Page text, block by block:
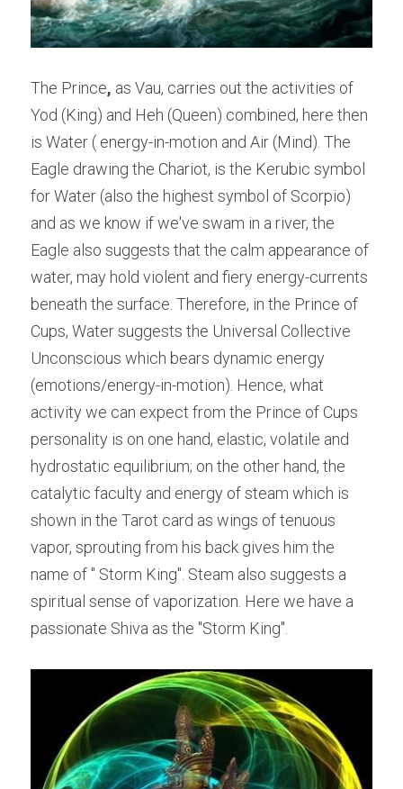
The Prince, as Vau, carries out the activities of
Yod (King) and Heh (Queen) combined, here then
is Water ( energy-in-motion and Air (Mind). The
Eagle drawing the Chariot, is the Kerubic symbol
for Water (also the highest symbol of Scorpio)
and as we know if we've swam in a river, the
Eagle also suggests that the calm appearance of
water, may hold violent and fiery energy-currents
beneath the surface. Therefore, in the Prince of
Cups, Water suggests the Universal Collective
Unconscious which bears dynamic energy
(emotions/energy-in-motion). Hence, what
activity we can expect from the Prince of Cups
personality is on one hand, elastic, volatile and
hydrostatic equilibrium; on the other hand, the
catalytic faculty and energy of steam which is
shown in the Tarot card as wings of tenuous
vapor, sprouting from his back gives him the
name of " Storm King". Steam also suggests a
spiritual sense of vaporization. Here we have a
passionate Shiva as the "Storm King".